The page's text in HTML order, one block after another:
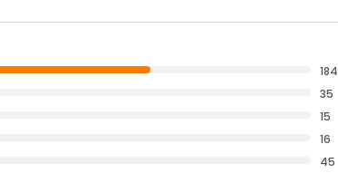
184
35
15
16
45